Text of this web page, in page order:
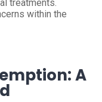
treatments.
within the
A